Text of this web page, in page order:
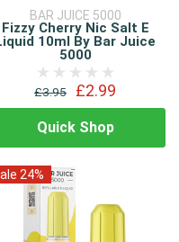
BAR JUICE 5000
Fizzy Cherry Nic Salt E
10ml By Bar Juice
5000
£3.95 £2.99
Quick Shop
24%